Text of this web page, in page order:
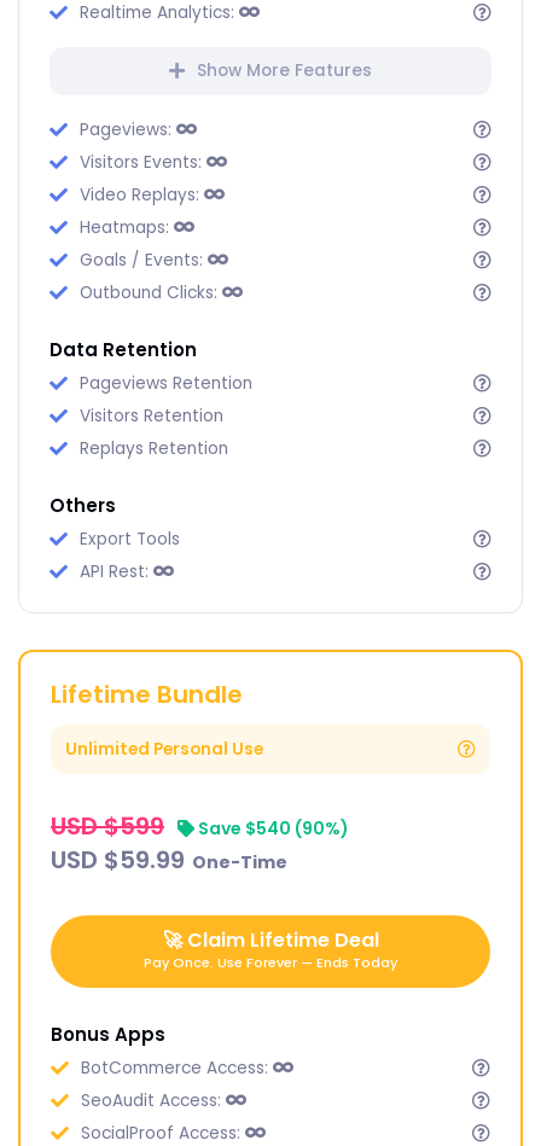
Realtime Analytics:
Show More Features
Pageviews:
Visitors Events:
Video Replays:
Heatmaps:
Goals / Events:
Outbound Clicks:
Data Retention
Pageviews Retention
Visitors Retention
Replays Retention
Others
Export Tools
API Rest:
Lifetime Bundle
Unlimited Personal Use
USD $599 Save $540 (90%)
USD $59.99 ‎‎ ‎ ‎One-Time
🚀Claim Lifetime Deal
Pay Once. Use Forever — Ends Today
Bonus Apps
BotCommerce Access:
SeoAudit Access:
SocialProof Access: